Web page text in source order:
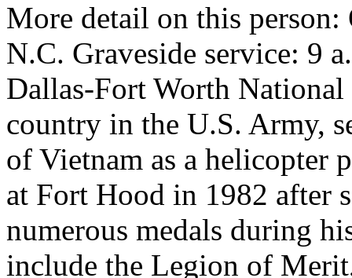
More detail on this
N.C. Graveside service: 9
Dallas-Fort Worth
country in the U.S. Army,
of Vietnam as a helicopter
at Fort Hood in 1982 after
numerous medals during
include the Legion of